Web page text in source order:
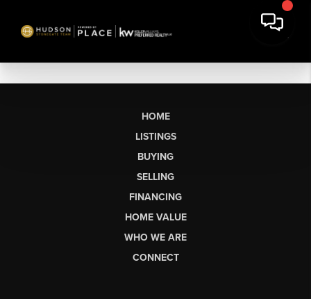
HOME
LISTINGS
BUYING
SELLING
FINANCING
HOME VALUE
WHO WE ARE
CONNECT